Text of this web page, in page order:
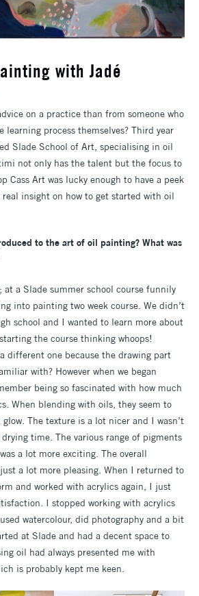
with Jadé
on a practice than from someone who
process themselves? Third year
Slade School of Art, specialising in oil
not only has the talent but the focus to
Cass Art was lucky enough to have a peek
insight on how to get started with oil
to the art of oil painting? What was
at a Slade summer school course funnily
into painting two week course. We didn’t
school and I wanted to learn more about
the course thinking whoops!
different one because the drawing part
with? However when we began
being so fascinated with how much
When blending with oils, they seem to
The texture is a lot nicer and I wasn’t
time. The various range of pigments
a lot more exciting. The overall
a lot more pleasing. When I returned to
and worked with acrylics again, I just
I stopped working with acrylics
watercolour, did photography and a bit
at Slade and had a decent space to
oil had always presented me with
is probably kept me keen.